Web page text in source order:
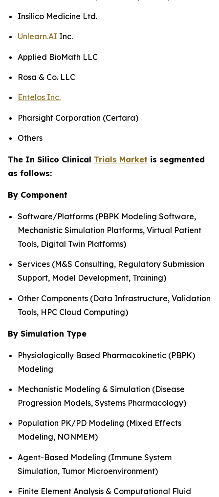
Insilico Medicine Ltd.
Unlearn.AI Inc.
Applied BioMath LLC
Rosa & Co. LLC
Entelos Inc.
Pharsight Corporation (Certara)
Others
The In Silico Clinical Trials Market is segmented
as follows:
By Component
Software/Platforms (PBPK Modeling Software,
Mechanistic Simulation Platforms, Virtual Patient
Tools, Digital Twin Platforms)
Services (M&S Consulting, Regulatory Submission
Support, Model Development, Training)
Other Components (Data Infrastructure, Validation
Tools, HPC Cloud Computing)
By Simulation Type
Physiologically Based Pharmacokinetic (PBPK)
Modeling
Mechanistic Modeling & Simulation (Disease
Progression Models, Systems Pharmacology)
Population PK/PD Modeling (Mixed Effects
Modeling, NONMEM)
Agent-Based Modeling (Immune System
Simulation, Tumor Microenvironment)
Finite Element Analysis & Computational Fluid